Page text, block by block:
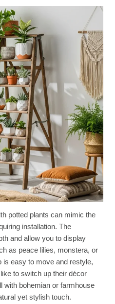
potted plants can mimic the
installation. The
and allow you to display
as peace lilies, monstera, or
is easy to move and restyle,
to switch up their décor
with bohemian or farmhouse
yet stylish touch.